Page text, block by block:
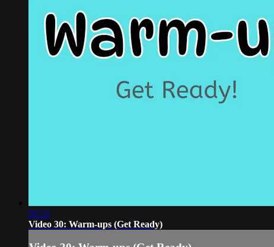
02:22
Video 30: Warm-ups (Get Ready)